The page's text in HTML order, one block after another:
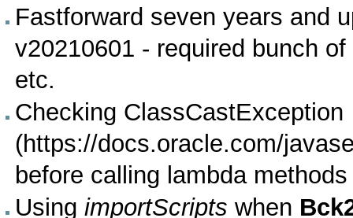
Fastforward seven years and
v20210601 - required bunch
etc.
Checking ClassCastException
before calling lambda methods
UsingimportScripts when